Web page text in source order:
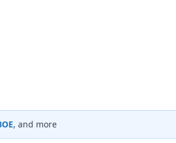
, and more